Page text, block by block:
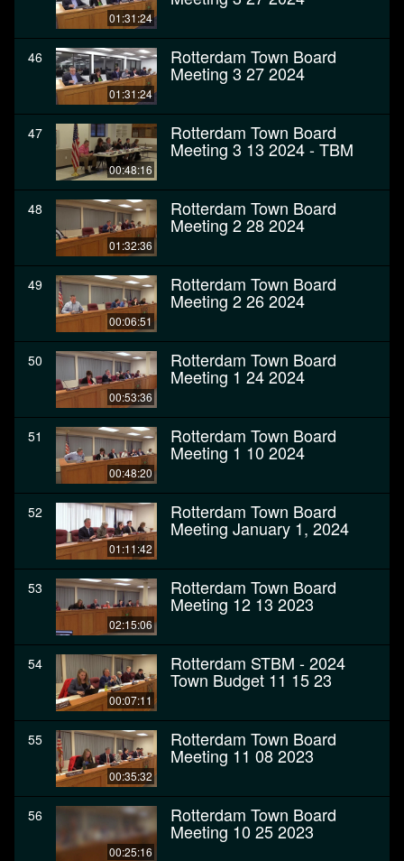
01:31:24
46
01:31:24
Rotterdam Town Board
Meeting 3 27 2024
47
00:48:16
Rotterdam Town Board
Meeting 3 13 2024 - TBM
48
01:32:36
Rotterdam Town Board
Meeting 2 28 2024
49
00:06:51
Rotterdam Town Board
Meeting 2 26 2024
50
00:53:36
Rotterdam Town Board
Meeting 1 24 2024
51
00:48:20
Rotterdam Town Board
Meeting 1 10 2024
52
01:11:42
Rotterdam Town Board
Meeting January 1, 2024
53
02:15:06
Rotterdam Town Board
Meeting 12 13 2023
54
00:07:11
Rotterdam STBM - 2024
Town Budget 11 15 23
55
00:35:32
Rotterdam Town Board
Meeting 11 08 2023
56
00:25:16
Rotterdam Town Board
Meeting 10 25 2023